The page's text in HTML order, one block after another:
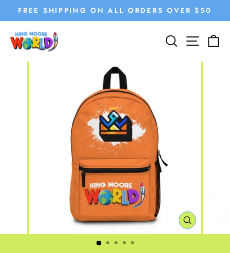
to
content
FREE SHIPPING ON ALL ORDERS OVER $50
SEARCH
CLOSE
(ESC)